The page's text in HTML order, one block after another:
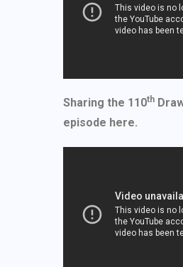
Sharing the 110th
episode here.